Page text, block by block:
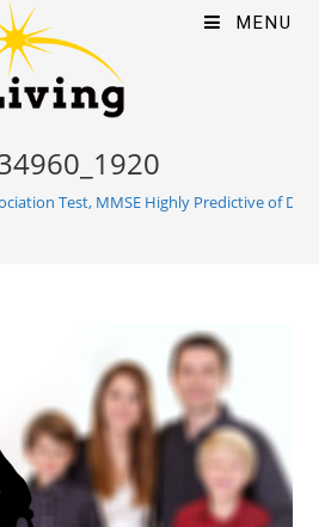
MENU
Test, MMSE Highly Predictive of